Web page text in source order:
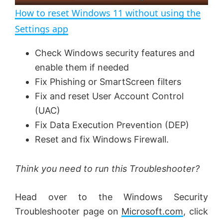
n
a
y
V
d
e
o
How to reset Windows 11 without using the
Settings app
Check Windows security features and
enable them if needed
Fix Phishing or SmartScreen filters
Fix and reset User Account Control
(UAC)
Fix Data Execution Prevention (DEP)
Reset and fix Windows Firewall.
Think you need to run this Troubleshooter?
Head over to the Windows Security
Troubleshooter page on Microsoft.com, click